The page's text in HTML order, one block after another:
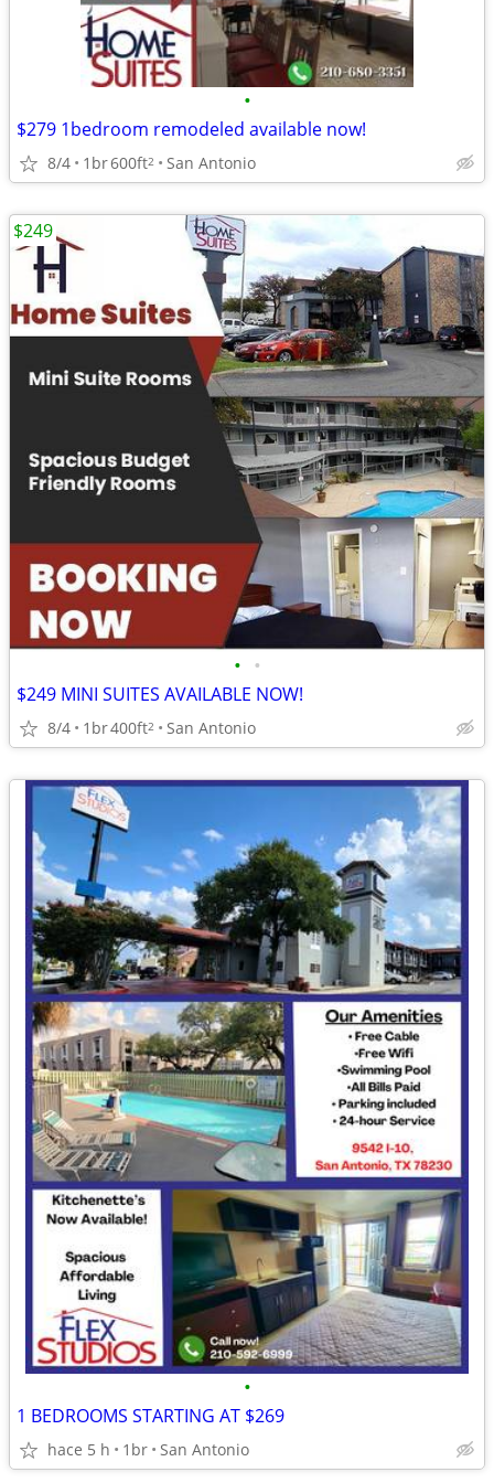
•
$279 1bedroom remodeled available now!
8/4 1br600ft2 San Antonio
• •
$249 MINI SUITES AVAILABLE NOW!
8/4 1br400ft2 San Antonio
$249
•
1 BEDROOMS STARTING AT $269
hace 5 h 1br San Antonio